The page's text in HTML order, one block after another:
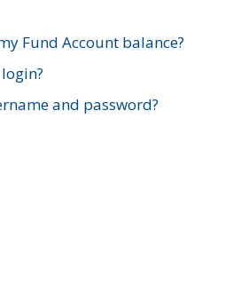
Fund Account balance?
and password?